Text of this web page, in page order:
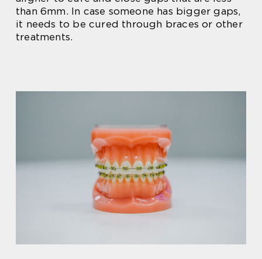
than 6mm. In case someone has bigger gaps,
it needs to be cured through braces or other
treatments.